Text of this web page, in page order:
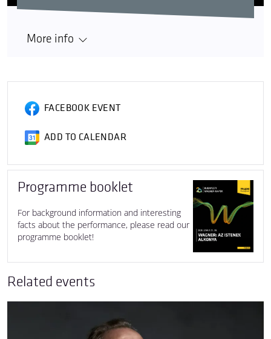
More info
FACEBOOK EVENT
ADD TO CALENDAR
Programme booklet
For background information and interesting
facts about the performance, please read our
programme booklet!
Related events